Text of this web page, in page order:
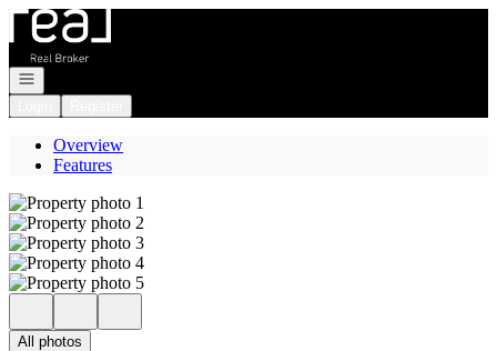
Go to: Homepage
Open navigation
Overview
Features
All photos